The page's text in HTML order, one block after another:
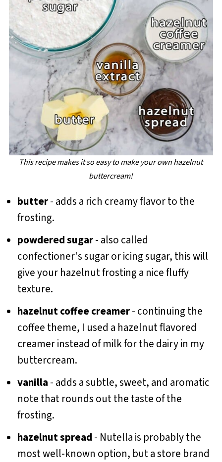
This recipe makes it so easy to make your own hazelnut
buttercream!
butter- adds a rich creamy flavor to the
frosting.
powdered sugar- also called
confectioner's sugar or icing sugar, this will
give your hazelnut frosting a nice fluffy
texture.
hazelnut coffee creamer- continuing the
coffee theme, I used a hazelnut flavored
creamer instead of milk for the dairy in my
buttercream.
vanilla - adds a subtle, sweet, and aromatic
note that rounds out the taste of the
frosting.
hazelnut spread - Nutella is probably the
most well-known option, but a store brand